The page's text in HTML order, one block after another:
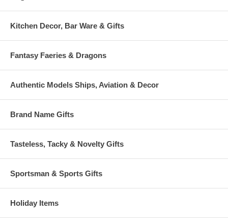
Kitchen Decor, Bar Ware & Gifts
Fantasy Faeries & Dragons
Authentic Models Ships, Aviation & Decor
Brand Name Gifts
Tasteless, Tacky & Novelty Gifts
Sportsman & Sports Gifts
Holiday Items